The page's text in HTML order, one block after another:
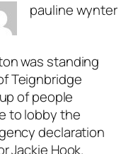
pauline wynter
was standing
Teignbridge
of people
to lobby the
declaration
Jackie Hook.